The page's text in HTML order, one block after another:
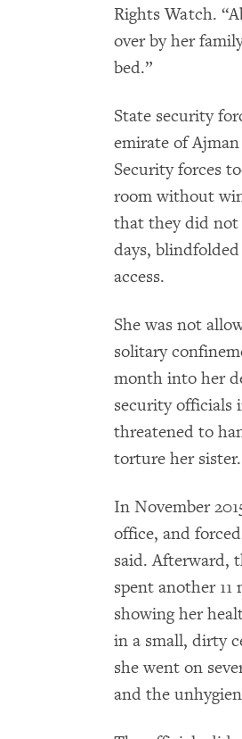
Rights Watch.
over by her
bed.”
State security
emirate of
Security forces
room without
that they did not
days,
access.
She was not
solitary
month into her
security officials
threatened to
torture her sister.
In November
office, and
said. Afterward,
spent another
showing her
in a small, dirty
she went on
and the